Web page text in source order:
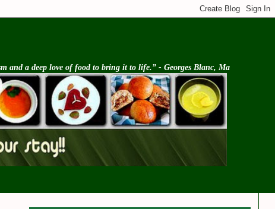
and a deep love of food to bring it to life.” - Georges Blanc, Ma